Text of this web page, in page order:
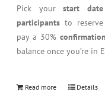
Pick yourstart date
participants to
pay a 30%
balance once you’re in
Read more Details